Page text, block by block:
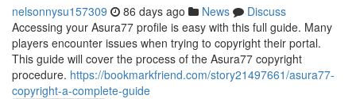
nelsonnysu157309 86 days ago News
Discuss
Accessing your Asura77 profile is easy with this full guide. Many
players encounter issues when trying to copyright their portal.
This guide will cover the process of the Asura77 copyright
procedure. https://bookmarkfriend.com/story21497661/asura77-
copyright-a-complete-guide